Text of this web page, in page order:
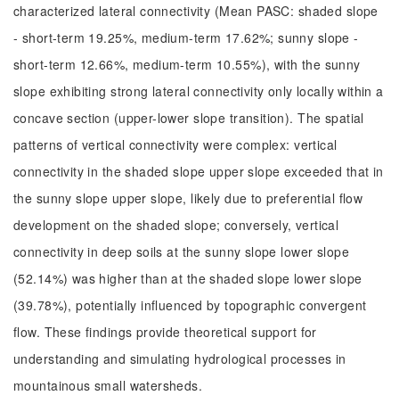
characterized lateral connectivity (Mean PASC: shaded slope
- short-term 19.25%, medium-term 17.62%; sunny slope -
short-term 12.66%, medium-term 10.55%), with the sunny
slope exhibiting strong lateral connectivity only locally within a
concave section (upper-lower slope transition). The spatial
patterns of vertical connectivity were complex: vertical
connectivity in the shaded slope upper slope exceeded that in
the sunny slope upper slope, likely due to preferential flow
development on the shaded slope; conversely, vertical
connectivity in deep soils at the sunny slope lower slope
(52.14%) was higher than at the shaded slope lower slope
(39.78%), potentially influenced by topographic convergent
flow. These findings provide theoretical support for
understanding and simulating hydrological processes in
mountainous small watersheds.